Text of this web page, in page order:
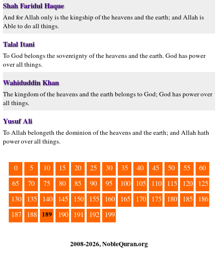
Shah Faridul Haque
And for Allah only is the kingship of the heavens and the earth; and Allah is
Able to do all things.
Talal Itani
To God belongs the sovereignty of the heavens and the earth. God has power
over all things.
Wahiduddin Khan
The kingdom of the heavens and the earth belongs to God; God has power over
all things.
Yusuf Ali
To Allah belongeth the dominion of the heavens and the earth; and Allah hath
power over all things.
0 5 10 15 20 25 30 35 40 45 50 55
60
65
70 75 80 85 90 95 100 105 110 115 120
125
130
135 140 145 150 155 160 165 170 175 180 185
186
187
188 189 190 191 192 199
2008-2026, NobleQuran.org